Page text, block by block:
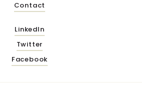
Contact
LinkedIn
Twitter
Facebook